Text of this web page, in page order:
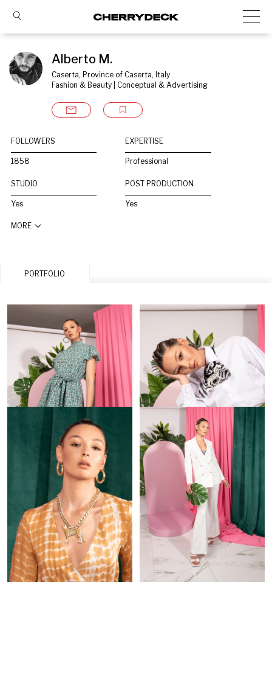
Alberto M.
Caserta, Province of Caserta, Italy
Fashion & Beauty | Conceptual & Advertising
FOLLOWERS
1858
EXPERTISE
Professional
STUDIO
Yes
POST PRODUCTION
Yes
MORE
PORTFOLIO